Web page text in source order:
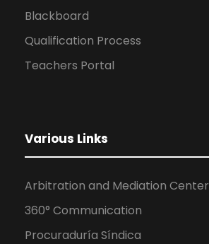
Blackboard
Qualification Process
Teachers Portal
Various Links
Arbitration and Mediation Center
360° Communication
Procuraduría Síndica